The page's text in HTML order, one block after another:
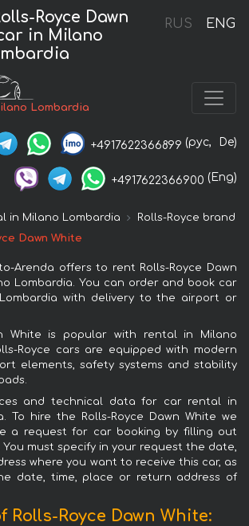
RUS ENG
Royce Dawn
in Milano
Lombardia
+4917622366899 (рус, De)
+4917622366900 (Eng)
in Milano Lombardia
Rolls-Royce brand
Dawn White
Arenda offers to rent Rolls-Royce Dawn
Lombardia. You can order and book car
with delivery to the airport or
White is popular with rental in Milano
Royce cars are equipped with modern
elements, safety systems and stability
and technical data for car rental in
To hire the Rolls-Royce Dawn White we
a request for car booking by filling out
must specify in your request the date,
where you want to receive this car, as
date, time, place or return address of
Rolls-Royce Dawn White: